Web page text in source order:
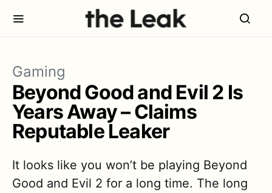
Gaming
Beyond Good and Evil 2 Is
Years Away – Claims
Reputable Leaker
It looks like you won’t be playing Beyond
Good and Evil 2 for a long time. The long